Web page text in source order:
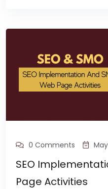
0 Comments
SEO
Page Activities